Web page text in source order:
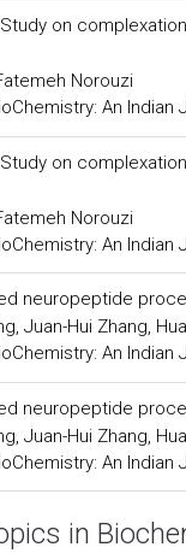
on
Norouzi
An Indian
on
Norouzi
An Indian
neuropeptide
Juan-Hui Zhang,
An Indian
neuropeptide
Juan-Hui Zhang,
An Indian
in